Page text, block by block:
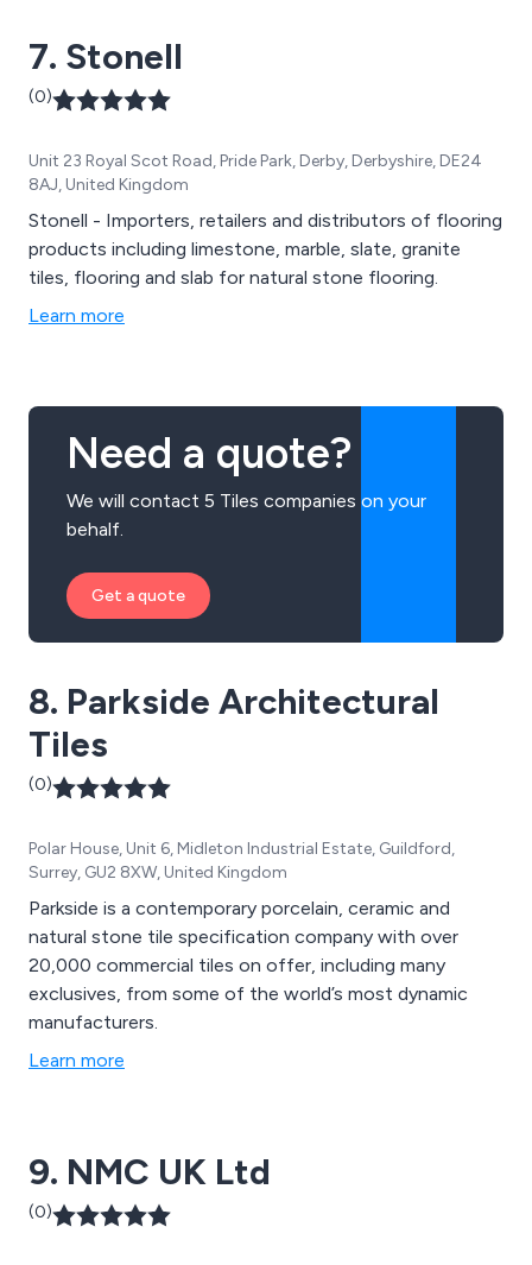
7. Stonell
(0)
Unit 23 Royal Scot Road, Pride Park, Derby, Derbyshire, DE24
8AJ, United Kingdom
Stonell - Importers, retailers and distributors of flooring
products including limestone, marble, slate, granite
tiles, flooring and slab for natural stone flooring.
Learn more
Need a quote?
We will contact 5 Tiles companies on your
behalf.
Get a quote
8. Parkside Architectural
Tiles
(0)
Polar House, Unit 6, Midleton Industrial Estate, Guildford,
Surrey, GU2 8XW, United Kingdom
Parkside is a contemporary porcelain, ceramic and
natural stone tile specification company with over
20,000 commercial tiles on offer, including many
exclusives, from some of the world’s most dynamic
manufacturers.
Learn more
9. NMC UK Ltd
(0)